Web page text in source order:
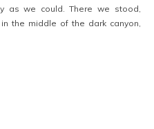
as we could. There we stood,
the middle of the dark canyon,